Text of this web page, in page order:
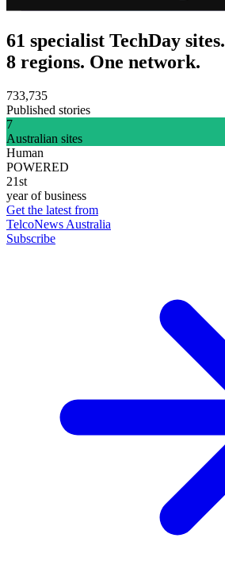
61 specialist TechDay sites.
8 regions. One network.
733,735
Published stories
7
Australian sites
Human
POWERED
21st
year of business
Get the latest from
TelcoNews Australia
Subscribe